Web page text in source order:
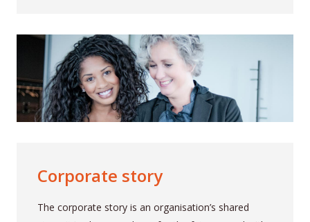
Corporate story
The corporate story is an organisation’s shared